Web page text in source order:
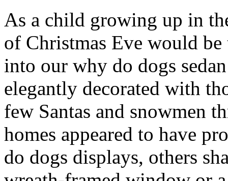
As a child growing up in
of Christmas Eve would
into our why do dogs
elegantly decorated with
few Santas and snowmen
homes appeared to have
do dogs displays, others